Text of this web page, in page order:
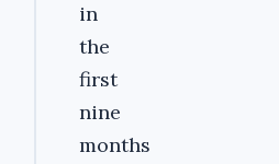
in
the
first
nine
months